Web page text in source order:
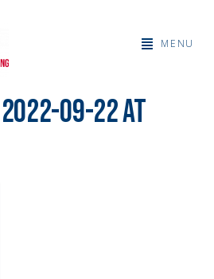
MENU
09-22 at